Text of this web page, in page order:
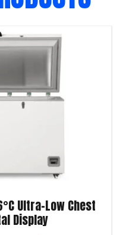
Ultra-Low Chest
Display